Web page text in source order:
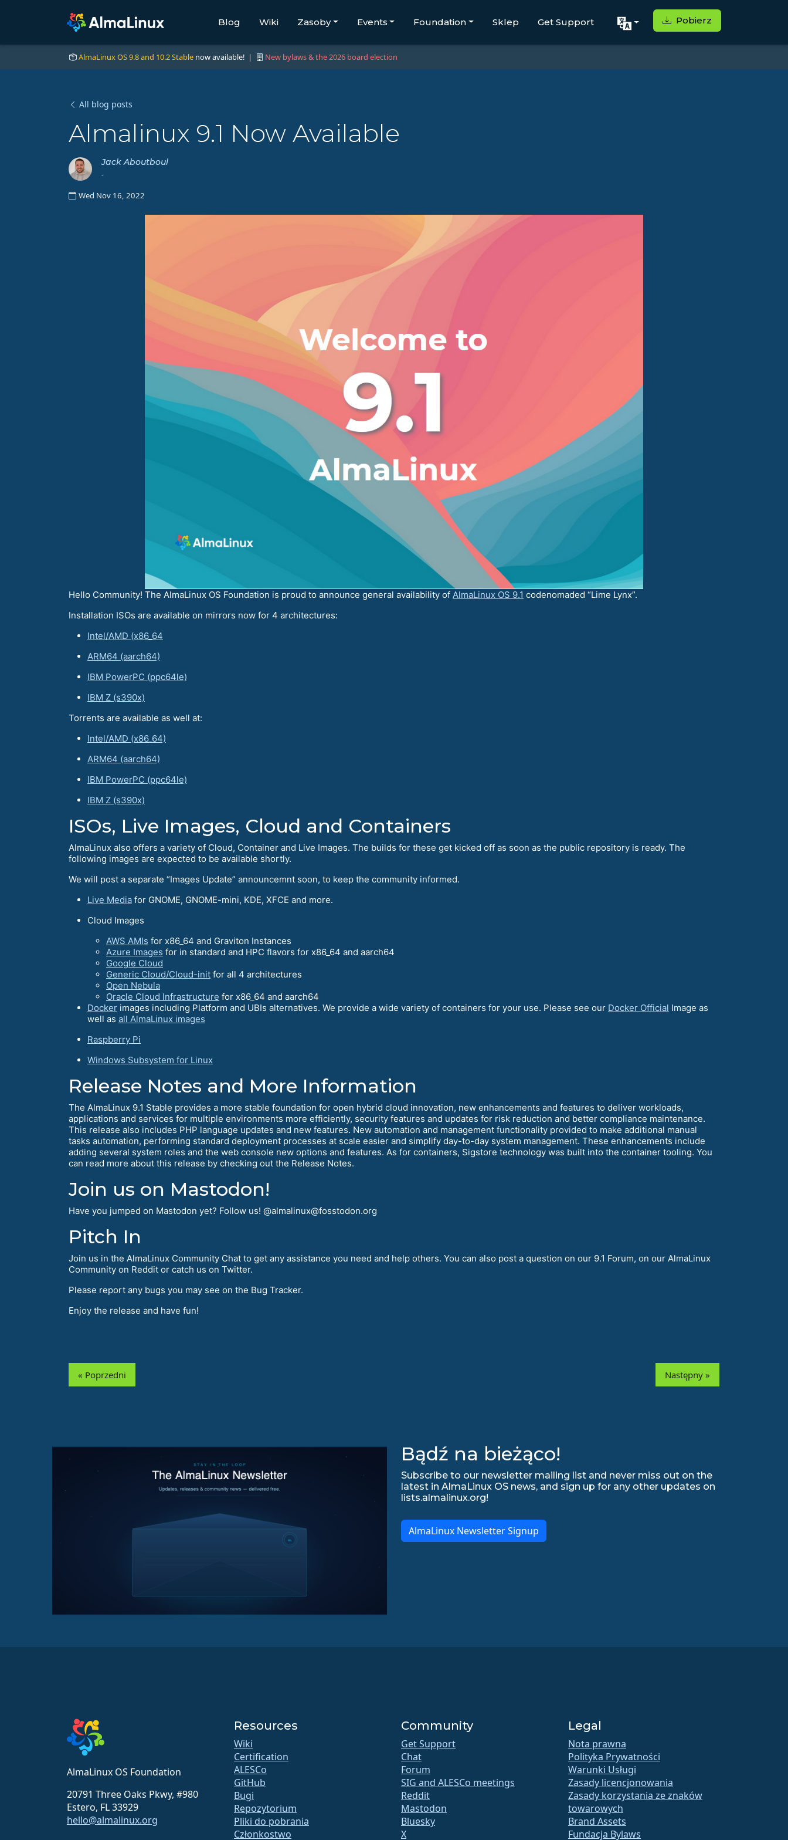
Blog Wiki Zasoby Events Foundation Sklep Get Support Pobierz
AlmaLinux OS 9.8 and 10.2 Stable now available! | New bylaws & the 2026 board election
All blog posts
Almalinux 9.1 Now Available
Jack Aboutboul
-
Wed Nov 16, 2022
Hello Community! The AlmaLinux OS Foundation is proud to announce general availability of AlmaLinux OS 9.1 codenomaded “Lime Lynx”.
Installation ISOs are available on mirrors now for 4 architectures:
Intel/AMD (x86_64
ARM64 (aarch64)
IBM PowerPC (ppc64le)
IBM Z (s390x)
Torrents are available as well at:
Intel/AMD (x86_64)
ARM64 (aarch64)
IBM PowerPC (ppc64le)
IBM Z (s390x)
ISOs, Live Images, Cloud and Containers
AlmaLinux also offers a variety of Cloud, Container and Live Images. The builds for these get kicked off as soon as the public repository is ready. The
following images are expected to be available shortly.
We will post a separate “Images Update” announcemnt soon, to keep the community informed.
Live Media for GNOME, GNOME-mini, KDE, XFCE and more.
Cloud Images
AWS AMIs for x86_64 and Graviton Instances
Azure Images for in standard and HPC flavors for x86_64 and aarch64
Google Cloud
Generic Cloud/Cloud-init for all 4 architectures
Open Nebula
Oracle Cloud Infrastructure for x86_64 and aarch64
Docker images including Platform and UBIs alternatives. We provide a wide variety of containers for your use. Please see our Docker Official Image as
well as all AlmaLinux images
Raspberry Pi
Windows Subsystem for Linux
Release Notes and More Information
The AlmaLinux 9.1 Stable provides a more stable foundation for open hybrid cloud innovation, new enhancements and features to deliver workloads,
applications and services for multiple environments more efficiently, security features and updates for risk reduction and better compliance maintenance.
This release also includes PHP language updates and new features. New automation and management functionality provided to make additional manual
tasks automation, performing standard deployment processes at scale easier and simplify day-to-day system management. These enhancements include
adding several system roles and the web console new options and features. As for containers, Sigstore technology was built into the container tooling. You
can read more about this release by checking out the Release Notes.
Join us on Mastodon!
Have you jumped on Mastodon yet? Follow us! @almalinux@fosstodon.org
Pitch In
Join us in the AlmaLinux Community Chat to get any assistance you need and help others. You can also post a question on our 9.1 Forum, on our AlmaLinux
Community on Reddit or catch us on Twitter.
Please report any bugs you may see on the Bug Tracker.
Enjoy the release and have fun!
« Poprzedni Następny »
Bądź na bieżąco!
Subscribe to our newsletter mailing list and never miss out on the
latest in AlmaLinux OS news, and sign up for any other updates on
lists.almalinux.org!
AlmaLinux Newsletter Signup
AlmaLinux OS Foundation
20791 Three Oaks Pkwy, #980
Estero, FL 33929
hello@almalinux.org
Resources
Wiki
Certification
ALESCo
GitHub
Bugi
Repozytorium
Pliki do pobrania
Członkostwo
Community
Get Support
Chat
Forum
SIG and ALESCo meetings
Reddit
Mastodon
Bluesky
X
Legal
Nota prawna
Polityka Prywatności
Warunki Usługi
Zasady licencjonowania
Zasady korzystania ze znaków
towarowych
Brand Assets
Fundacja Bylaws